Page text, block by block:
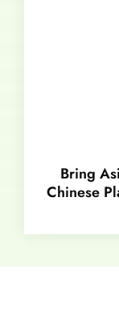
Bring
Chinese